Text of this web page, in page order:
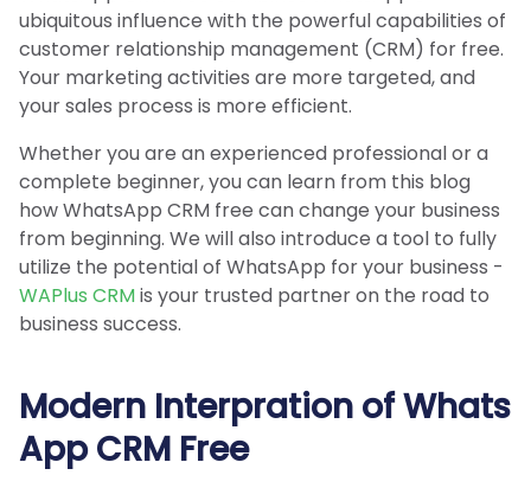
ubiquitous influence with the powerful capabilities of
customer relationship management (CRM) for free.
Your marketing activities are more targeted, and
your sales process is more efficient.
Whether you are an experienced professional or a
complete beginner, you can learn from this blog
how WhatsApp CRM free can change your business
from beginning. We will also introduce a tool to fully
utilize the potential of WhatsApp for your business -
WAPlus CRMis your trusted partner on the road to
business success.
Modern Interpration of Whats
App CRM Free